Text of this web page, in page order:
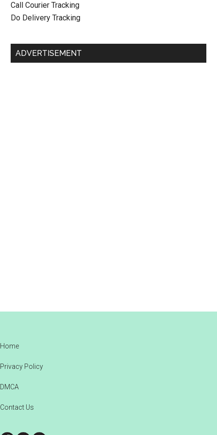
Call Courier Tracking
Do Delivery Tracking
ADVERTISEMENT
Footer
Home
Privacy Policy
DMCA
Contact Us